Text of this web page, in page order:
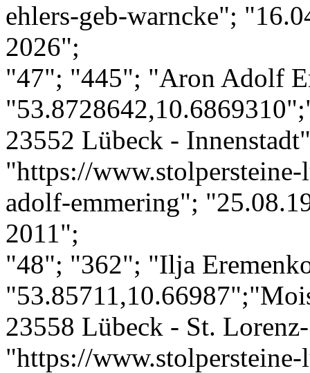
ehlers-geb-warncke";
2026";
"47"; "445"; "Aron Adolf
23552 Lübeck -
"https://
adolf-emmering";
2011";
"48"; "362"; "Ilja
23558 Lübeck - St.
"https://